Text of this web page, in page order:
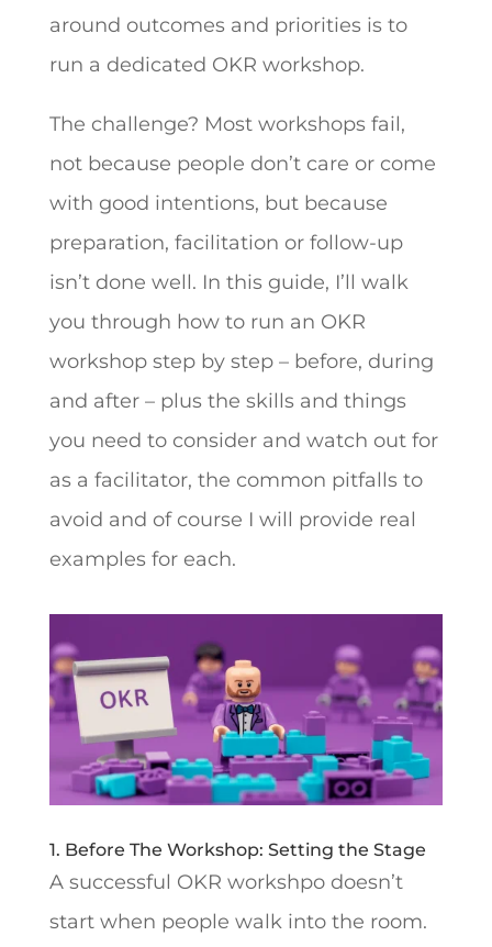
around outcomes and priorities is to
run a dedicated OKR workshop.
The challenge? Most workshops fail,
not because people don’t care or come
with good intentions, but because
preparation, facilitation or follow-up
isn’t done well. In this guide, I’ll walk
you through how to run an OKR
workshop step by step – before, during
and after – plus the skills and things
you need to consider and watch out for
as a facilitator, the common pitfalls to
avoid and of course I will provide real
examples for each.
1. Before The Workshop: Setting the Stage
A successful OKR workshpo doesn’t
start when people walk into the room.